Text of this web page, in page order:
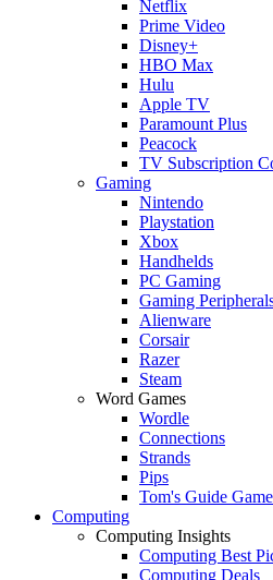
Netflix
Prime Video
Disney+
HBO Max
Hulu
Apple TV
Paramount Plus
Peacock
TV Subscription
Gaming
Nintendo
Playstation
Xbox
Handhelds
PC Gaming
Gaming
Alienware
Corsair
Razer
Steam
Word Games
Wordle
Connections
Strands
Pips
Tom's Guide
Computing
Computing Insights
Computing Best
Computing Deals